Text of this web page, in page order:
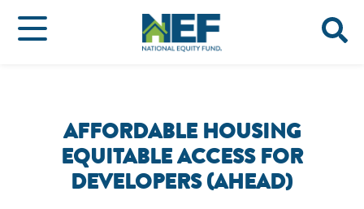
AFFORDABLE HOUSING
EQUITABLE ACCESS FOR
DEVELOPERS (AHEAD)